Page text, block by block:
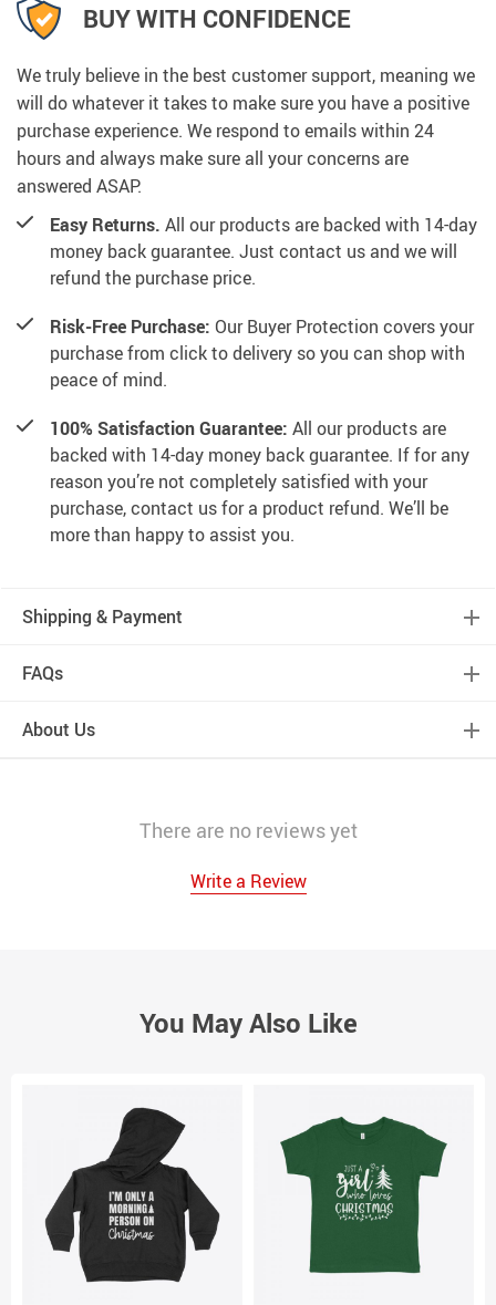
BUY WITH CONFIDENCE
We truly believe in the best customer support, meaning we
will do whatever it takes to make sure you have a positive
purchase experience. We respond to emails within 24
hours and always make sure all your concerns are
answered ASAP.
Easy Returns. All our products are backed with 14-day
money back guarantee. Just contact us and we will
refund the purchase price.
Risk-Free Purchase: Our Buyer Protection covers your
purchase from click to delivery so you can shop with
peace of mind.
100% Satisfaction Guarantee: All our products are
backed with 14-day money back guarantee. If for any
reason you’re not completely satisfied with your
purchase, contact us for a product refund. We’ll be
more than happy to assist you.
Shipping & Payment
FAQs
About Us
There are no reviews yet
Write a Review
You May Also Like